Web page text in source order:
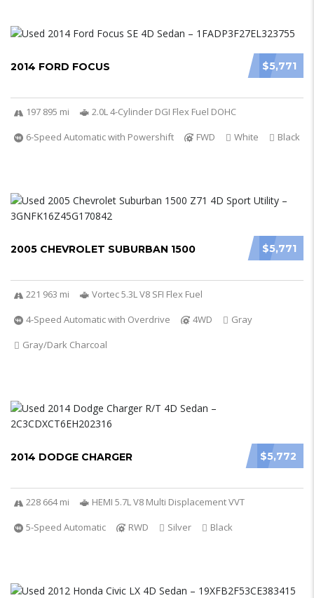
$5,771
2014 FORD FOCUS
197 895 mi
2.0L 4-Cylinder DGI Flex Fuel DOHC
6-Speed Automatic with Powershift
FWD White Black
$5,771
2005 CHEVROLET SUBURBAN 1500
221 963 mi
Vortec 5.3L V8 SFI Flex Fuel
4-Speed Automatic with Overdrive
4WD
Gray
Gray/Dark Charcoal
$5,772
2014 DODGE CHARGER
228 664 mi
HEMI 5.7L V8 Multi Displacement VVT
5-Speed Automatic
RWD Silver Black